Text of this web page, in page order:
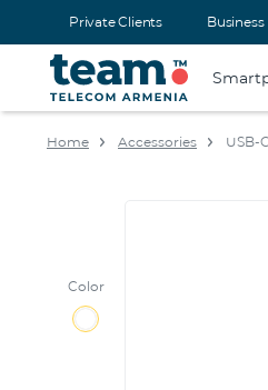
Private Clients Business
Home Accessories USB-
Color